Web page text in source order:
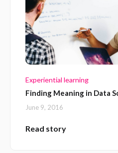
Experiential learning
Finding Meaning in Data
June 9, 2016
Read story